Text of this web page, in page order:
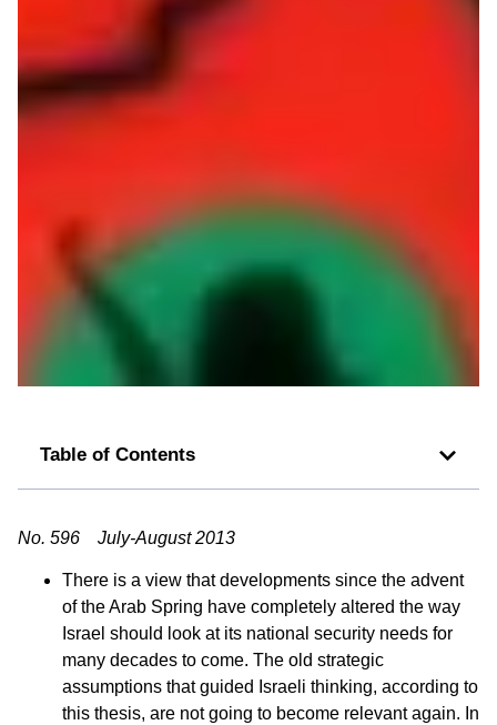
Table of Contents
No. 596 July-August 2013
There is a view that developments since the advent
of the Arab Spring have completely altered the way
Israel should look at its national security needs for
many decades to come. The old strategic
assumptions that guided Israeli thinking, according to
this thesis, are not going to become relevant again. In